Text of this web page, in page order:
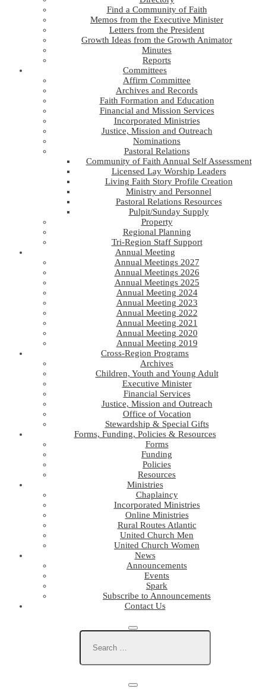
Find a Community of Faith
Memos from the Executive Minister
Letters from the President
Growth Ideas from the Growth Animator
Minutes
Reports
Committees
Affirm Committee
Archives and Records
Faith Formation and Education
Financial and Mission Services
Incorporated Ministries
Justice, Mission and Outreach
Nominations
Pastoral Relations
Community of Faith Annual Self Assessment
Licensed Lay Worship Leaders
Living Faith Story Profile Creation
Ministry and Personnel
Pastoral Relations Resources
Pulpit/Sunday Supply
Property
Regional Planning
Tri-Region Staff Support
Annual Meeting
Annual Meetings 2027
Annual Meetings 2026
Annual Meetings 2025
Annual Meeting 2024
Annual Meeting 2023
Annual Meeting 2022
Annual Meeting 2021
Annual Meeting 2020
Annual Meeting 2019
Cross-Region Programs
Archives
Children, Youth and Young Adult
Executive Minister
Financial Services
Justice, Mission and Outreach
Office of Vocation
Stewardship & Special Gifts
Forms, Funding, Policies & Resources
Forms
Funding
Policies
Resources
Ministries
Chaplaincy
Incorporated Ministries
Online Ministries
Rural Routes Atlantic
United Church Men
United Church Women
News
Announcements
Events
Spark
Subscribe to Announcements
Contact Us